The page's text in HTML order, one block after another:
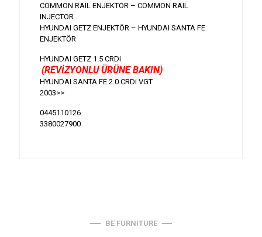
COMMON RAIL ENJEKTÖR – COMMON RAIL
INJECTOR
HYUNDAI GETZ ENJEKTÖR – HYUNDAI SANTA FE
ENJEKTÖR
HYUNDAI GETZ 1.5 CRDi
(REVİZYONLU ÜRÜNE BAKIN)
HYUNDAI SANTA FE 2.0 CRDi VGT
2003>>
0445110126
3380027900
BE FURNITURE